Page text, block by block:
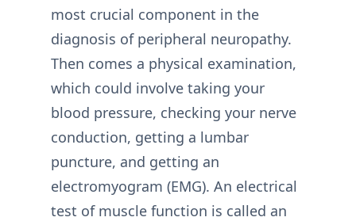
most crucial component in the
diagnosis of peripheral neuropathy.
Then comes a physical examination,
which could involve taking your
blood pressure, checking your nerve
conduction, getting a lumbar
puncture, and getting an
electromyogram (EMG). An electrical
test of muscle function is called an